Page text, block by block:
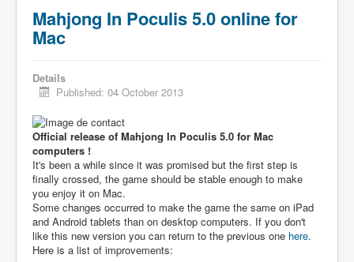
Mahjong In Poculis 5.0 online for
Mac
Details
Published: 04 October 2013
Official release of Mahjong In Poculis 5.0 for Mac
computers !
It's been a while since it was promised but the first step is
finally crossed, the game should be stable enough to make
you enjoy it on Mac.
Some changes occurred to make the game the same on iPad
and Android tablets than on desktop computers. If you don't
like this new version you can return to the previous one here.
Here is a list of improvements: